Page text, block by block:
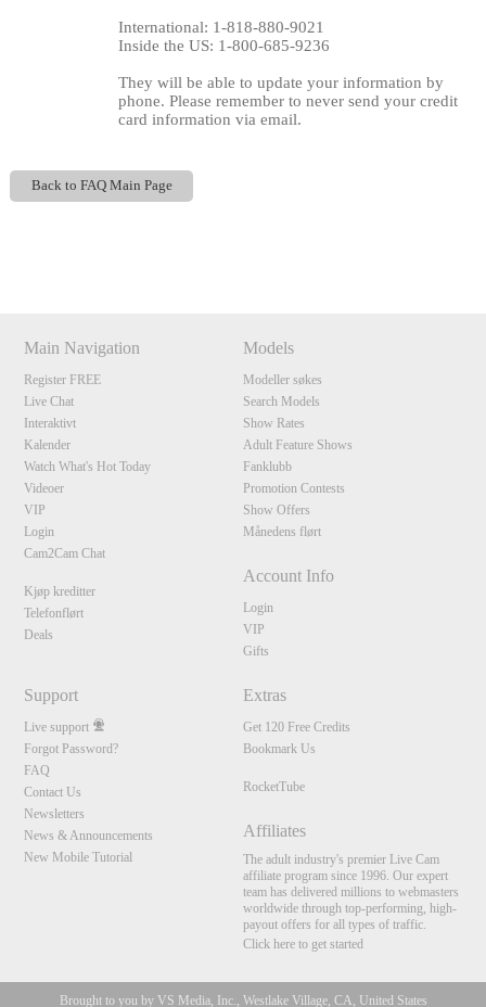
International: 1-818-880-9021
Inside the US: 1-800-685-9236
They will be able to update your information by
phone. Please remember to never send your credit
card information via email.
Back to FAQ Main Page
Main Navigation
Register FREE
Live Chat
Interaktivt
Kalender
Watch What's Hot Today
Videoer
VIP
Login
Cam2Cam Chat
Kjøp kreditter
Telefonflørt
Deals
Models
Modeller søkes
Search Models
Show Rates
Adult Feature Shows
Fanklubb
Promotion Contests
Show Offers
Månedens flørt
Account Info
Login
VIP
Gifts
Support
Live support
Forgot Password?
FAQ
Contact Us
Newsletters
News & Announcements
New Mobile Tutorial
Extras
Get 120 Free Credits
Bookmark Us
RocketTube
Affiliates
The adult industry's premier Live Cam
affiliate program since 1996. Our expert
team has delivered millions to webmasters
worldwide through top-performing, high-
payout offers for all types of traffic.
Click here to get started
Brought to you by VS Media, Inc., Westlake Village, CA, United States
120
F
R
E
E
C
R
E
DI
T
S